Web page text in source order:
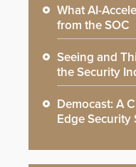
What AI-
from the SOC
Seeing and
the Security
Democast: A
Edge Security